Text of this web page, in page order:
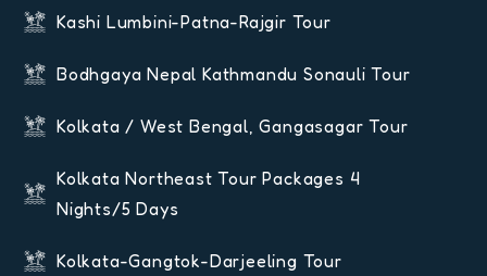
Kashi Lumbini-Patna-Rajgir Tour
Bodhgaya Nepal Kathmandu Sonauli Tour
Kolkata / West Bengal, Gangasagar Tour
Kolkata Northeast Tour Packages 4
Nights/5 Days
Kolkata-Gangtok-Darjeeling Tour